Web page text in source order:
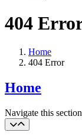
404
Home
404 Error
Home
Navigate this